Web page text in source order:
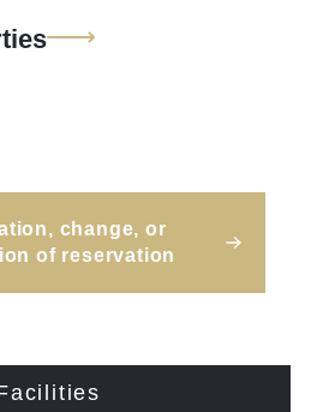
change, or
of reservation